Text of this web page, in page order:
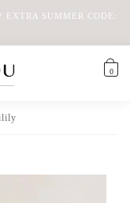
EXTRA SUMMER CODE:
0